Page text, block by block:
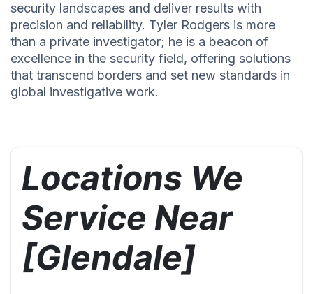
security landscapes and deliver results with
precision and reliability. Tyler Rodgers is more
than a private investigator; he is a beacon of
excellence in the security field, offering solutions
that transcend borders and set new standards in
global investigative work.
Locations We
Service Near
[Glendale]